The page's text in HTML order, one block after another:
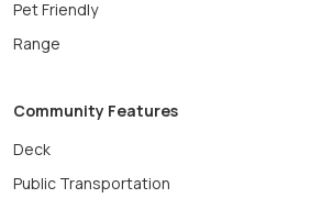
Pet Friendly
Range
Community Features
Deck
Public Transportation